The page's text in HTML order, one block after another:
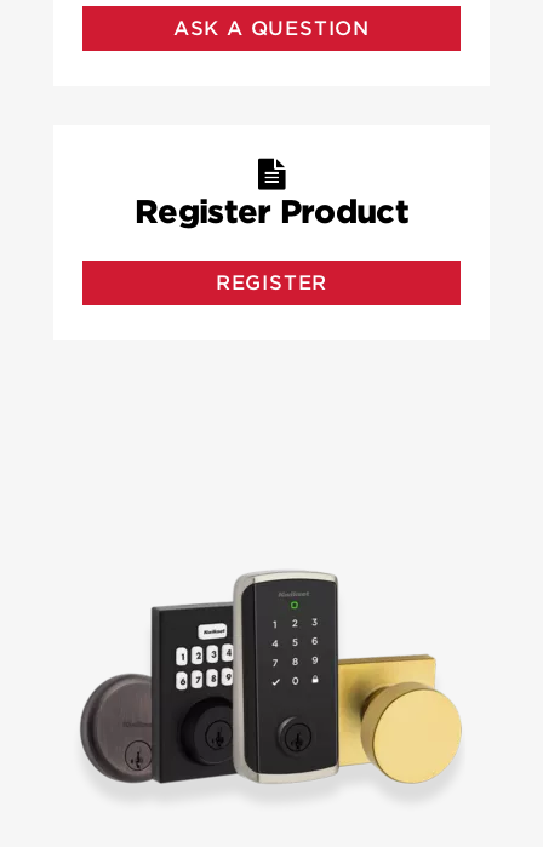
ASK A QUESTION
Register Product
REGISTER